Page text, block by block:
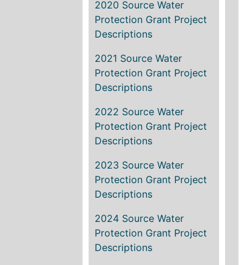
2020 Source Water
Protection Grant Project
Descriptions
2021 Source Water
Protection Grant Project
Descriptions
2022 Source Water
Protection Grant Project
Descriptions
2023 Source Water
Protection Grant Project
Descriptions
2024 Source Water
Protection Grant Project
Descriptions